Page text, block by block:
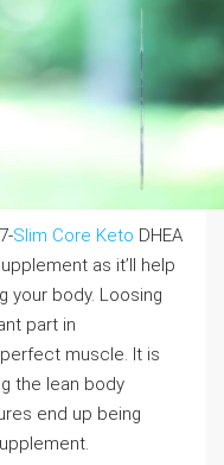
Slim Core Keto DHEA
as it’ll help
your body. Loosing
part in
muscle. It is
the lean body
end up being